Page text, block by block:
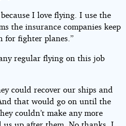
I love flying. I use the
the insurance companies keep
for fighter planes.”
regular flying on this job
could recover our ships and
that would go on until the
couldn’t make any more